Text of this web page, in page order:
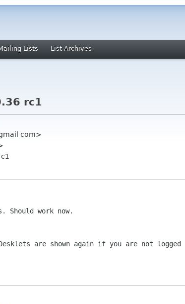
Lists List Archives
rc1
com>
are shown again if you are not